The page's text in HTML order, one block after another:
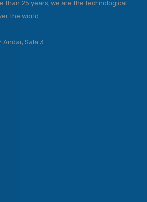
than 25 years, we are the technological
the world.
Andar, Sala 3